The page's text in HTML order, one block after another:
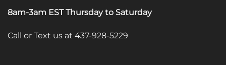
8am-3am EST Thursday to Saturday
Call or Text us at 437-928-5229